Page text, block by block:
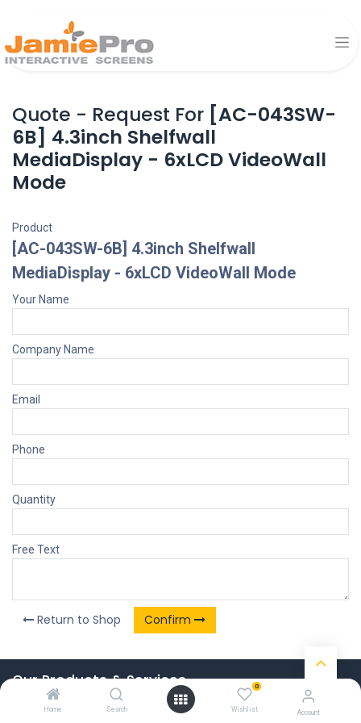
Home Search
0
Wishlist Account
Quote - Request For [AC-043SW-
6B] 4.3inch Shelfwall
MediaDisplay - 6xLCD VideoWall
Mode
Product
[AC-043SW-6B] 4.3inch Shelfwall
MediaDisplay - 6xLCD VideoWall Mode
Your Name
Company Name
Email
Phone
Quantity
Free Text
Return to Shop Confirm
Our Products & Services